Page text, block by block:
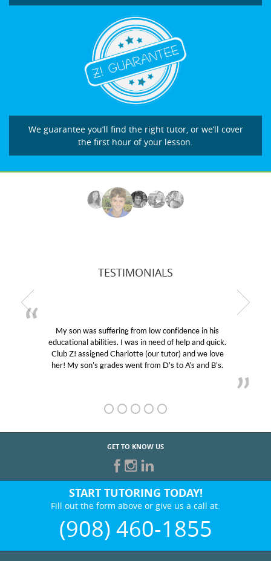
We guarantee you’ll find the right tutor, or we’ll cover
the first hour of your lesson.
TESTIMONIALS
My son was suffering from low confidence in his
educational abilities. I was in need of help and quick.
Club Z! assigned Charlotte (our tutor) and we love
her! My son’s grades went from D’s to A’s and B’s.
GET TO KNOW US
START TUTORING TODAY!
Fill out the form above or give us a call at:
(908) 460-1855